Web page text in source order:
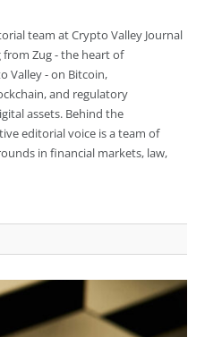
team at Crypto Valley Journal
Zug - the heart of
Valley - on Bitcoin,
and regulatory
assets. Behind the
editorial voice is a team of
in financial markets, law,